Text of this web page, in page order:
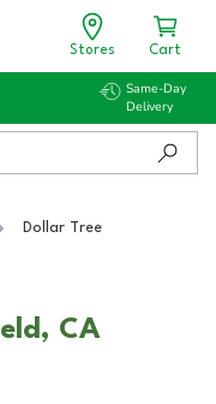
Stores Cart
Same-Day
Delivery
Dollar Tree
CA